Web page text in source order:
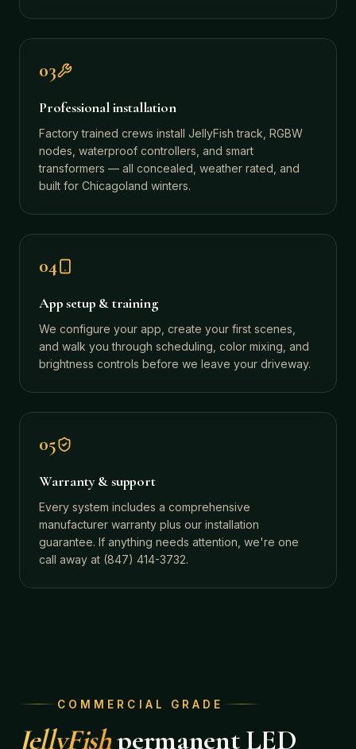
03
Professional installation
Factory trained crews install JellyFish track, RGBW
nodes, waterproof controllers, and smart
transformers — all concealed, weather rated, and
built for Chicagoland winters.
04
App setup & training
We configure your app, create your first scenes,
and walk you through scheduling, color mixing, and
brightness controls before we leave your driveway.
05
Warranty & support
Every system includes a comprehensive
manufacturer warranty plus our installation
guarantee. If anything needs attention, we're one
call away at (847) 414-3732.
COMMERCIAL GRADE
JellyFishpermanent LED